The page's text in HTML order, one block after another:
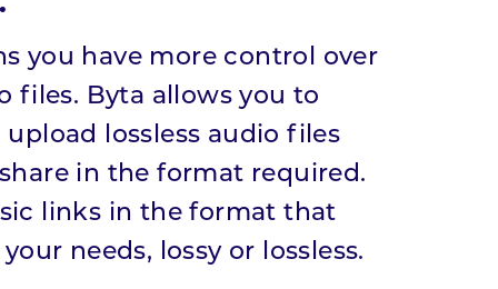
you have more control over
files. Byta allows you to
upload lossless audio files
in the format required.
links in the format that
needs, lossy or lossless.